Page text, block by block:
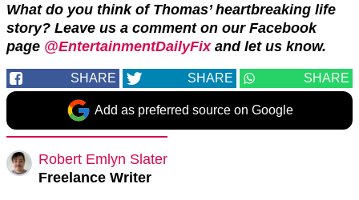
What do you think of Thomas’ heartbreaking life
story? Leave us a comment on our Facebook
page @EntertainmentDailyFixand let us know.
SHARE SHARE SHARE
Add as preferred source on Google
Robert Emlyn Slater
Freelance Writer